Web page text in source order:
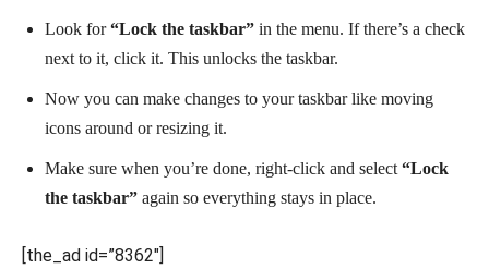
Look for“Lock the taskbar” in the menu. If there’s a check
next to it, click it. This unlocks the taskbar.
Now you can make changes to your taskbar like moving
icons around or resizing it.
Make sure when you’re done, right-click and select “Lock
the taskbar” again so everything stays in place.
[the_ad id=”8362″]